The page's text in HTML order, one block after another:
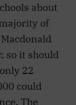
about
of
so it should
22
could
The